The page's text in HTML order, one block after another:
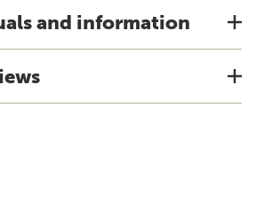
and information